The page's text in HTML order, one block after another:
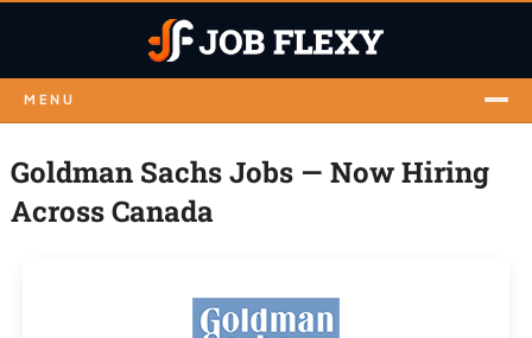
MENU
Goldman Sachs Jobs — Now Hiring
Across Canada